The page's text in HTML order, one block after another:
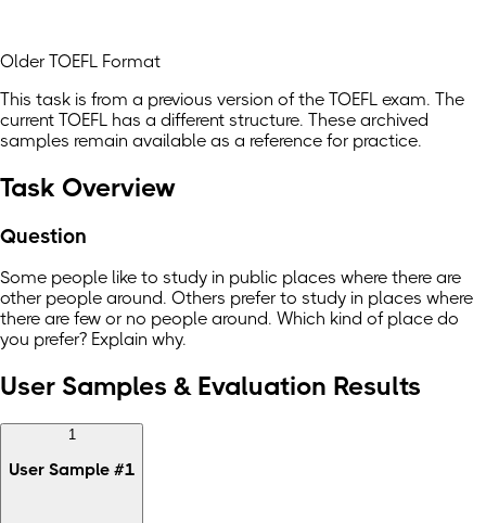
Older TOEFL Format
This task is from a previous version of the TOEFL exam. The
current TOEFL has a different structure. These archived
samples remain available as a reference for practice.
Task Overview
Question
Some people like to study in public places where there are
other people around. Others prefer to study in places where
there are few or no people around. Which kind of place do
you prefer? Explain why.
User Samples & Evaluation Results
1
User Sample #1